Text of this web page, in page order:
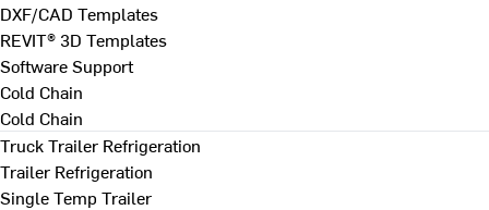
DXF/CAD Templates
REVIT® 3D Templates
Software Support
Cold Chain
Cold Chain
Truck Trailer Refrigeration
Trailer Refrigeration
Single Temp Trailer